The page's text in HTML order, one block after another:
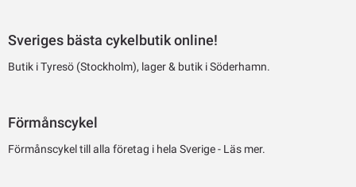
Sveriges bästa cykelbutik online!
Butik i Tyresö (Stockholm), lager & butik i Söderhamn.
Förmånscykel
Förmånscykel till alla företag i hela Sverige - Läs mer.